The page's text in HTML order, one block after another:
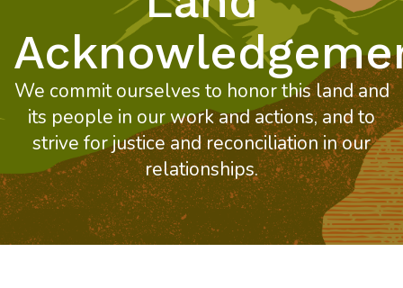
We commit ourselves to honor this land and
its people in our work and actions, and to
strive for justice and reconciliation in our
relationships.